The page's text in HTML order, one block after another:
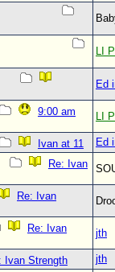
LI
Ed
9:00 am
LI
Ivan at 11
Ed
Re: Ivan
Re: Ivan
Re: Ivan
jth
Ivan Strength
jth